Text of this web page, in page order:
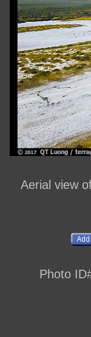
Aerial view
Photo